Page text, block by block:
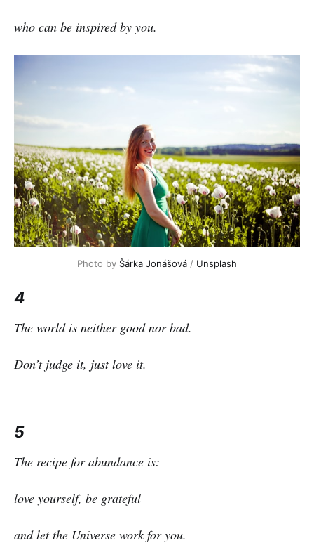
who can be inspired by you.
Photo by Šárka Jonášová / Unsplash
4
The world is neither good nor bad.
Don’t judge it, just love it.
5
The recipe for abundance is:
love yourself, be grateful
and let the Universe work for you.